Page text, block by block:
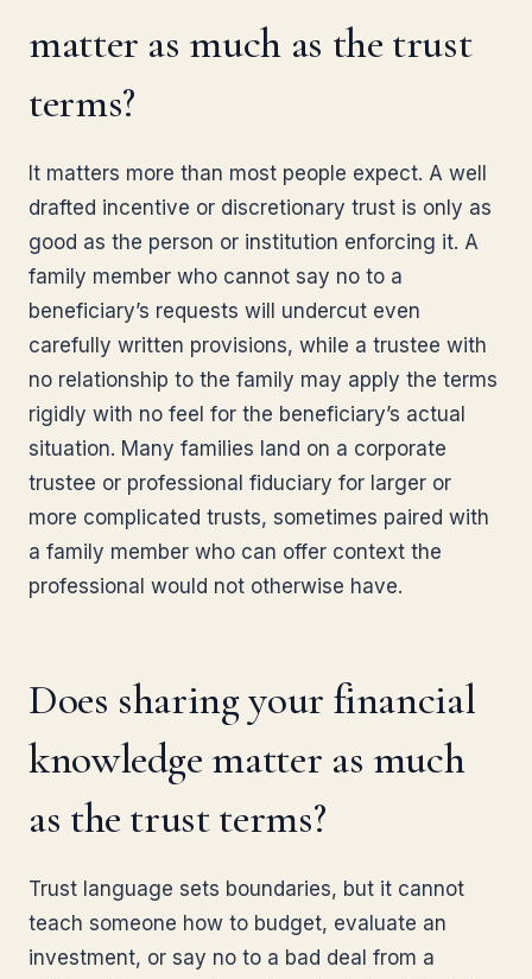
matter as much as the trust
terms?
It matters more than most people expect. A well
drafted incentive or discretionary trust is only as
good as the person or institution enforcing it. A
family member who cannot say no to a
beneficiary’s requests will undercut even
carefully written provisions, while a trustee with
no relationship to the family may apply the terms
rigidly with no feel for the beneficiary’s actual
situation. Many families land on a corporate
trustee or professional fiduciary for larger or
more complicated trusts, sometimes paired with
a family member who can offer context the
professional would not otherwise have.
Does sharing your financial
knowledge matter as much
as the trust terms?
Trust language sets boundaries, but it cannot
teach someone how to budget, evaluate an
investment, or say no to a bad deal from a